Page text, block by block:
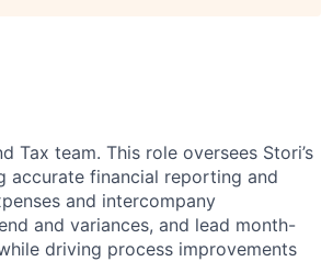
Tax team. This role oversees Stori’s
accurate financial reporting and
and intercompany
and variances, and lead month-
driving process improvements